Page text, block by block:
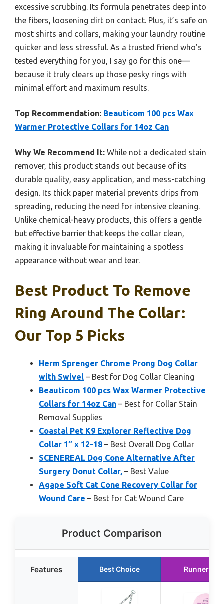
excessive scrubbing. Its formula penetrates deep into
the fibers, loosening dirt on contact. Plus, it’s safe on
most shirts and collars, making your laundry routine
quicker and less stressful. As a trusted friend who’s
tested everything for you, I say go for this one—
because it truly clears up those pesky rings with
minimal effort and maximum results.
Top Recommendation: Beauticom 100 pcs Wax
Warmer Protective Collars for 14oz Can
Why We Recommend It: While not a dedicated stain
remover, this product stands out because of its
durable quality, easy application, and mess-catching
design. Its thick paper material prevents drips from
spreading, reducing the need for intensive cleaning.
Unlike chemical-heavy products, this offers a gentle
but effective barrier that keeps the collar clean,
making it invaluable for maintaining a spotless
appearance without wear and tear.
Best Product To Remove
Ring Around The Collar:
Our Top 5 Picks
Herm Sprenger Chrome Prong Dog Collar
with Swivel – Best for Dog Collar Cleaning
Beauticom 100 pcs Wax Warmer Protective
Collars for 14oz Can – Best for Collar Stain
Removal Supplies
Coastal Pet K9 Explorer Reflective Dog
Collar 1″ x 12-18 – Best Overall Dog Collar
SCENEREAL Dog Cone Alternative After
Surgery Donut Collar, – Best Value
Agape Soft Cat Cone Recovery Collar for
Wound Care – Best for Cat Wound Care
Product Comparison
Features Best Choice Runner Up